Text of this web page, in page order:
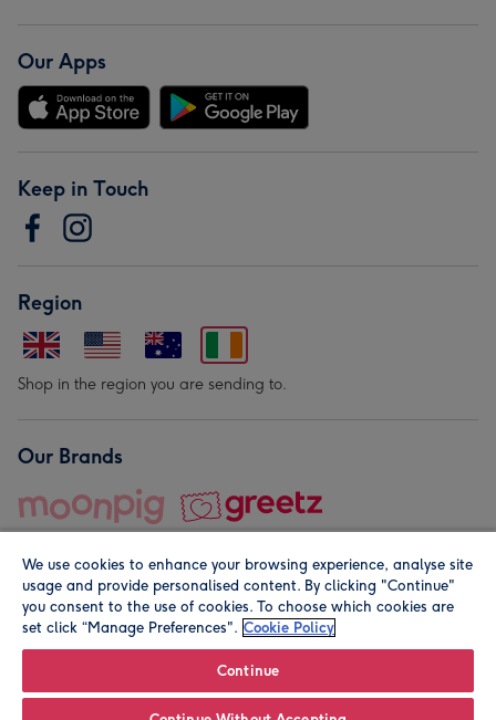
Our Apps
Keep in Touch
Region
Shop in the region you are sending to.
Our Brands
© Moonpig.com Limited 2026. Registered company address is
We use cookies to enhance your browsing experience, analyse site
usage and provide personalised content. By clicking "Continue"
you consent to the use of cookies. To choose which cookies are
set click “Manage Preferences". Cookie Policy
Continue